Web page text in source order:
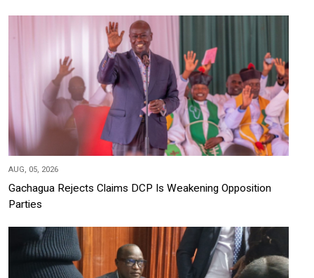
AUG, 05, 2026
Gachagua Rejects Claims DCP Is Weakening Opposition
Parties